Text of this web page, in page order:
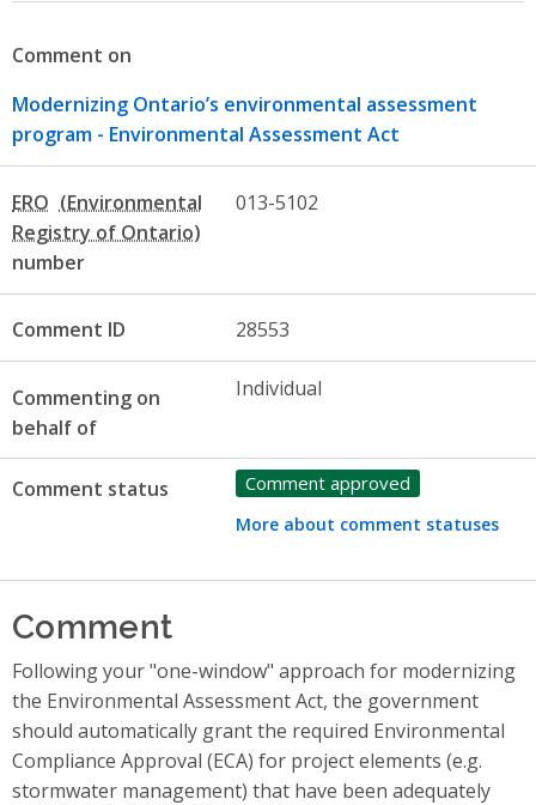
Comment on
Modernizing Ontario’s environmental assessment
program - Environmental Assessment Act
ERO
number
013-5102
Comment ID 28553
Commenting on
behalf of
Individual
Comment status Comment approved
More about comment statuses
Comment
Following your "one-window" approach for modernizing
the Environmental Assessment Act, the government
should automatically grant the required Environmental
Compliance Approval (ECA) for project elements (e.g.
stormwater management) that have been adequately